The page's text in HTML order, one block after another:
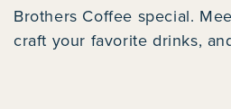
Brothers Coffee special.
craft your favorite drinks,